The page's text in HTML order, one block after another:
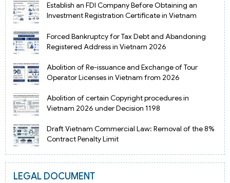
Establish an FDI Company Before Obtaining an
Investment Registration Certificate in Vietnam
Forced Bankruptcy for Tax Debt and Abandoning
Registered Address in Vietnam 2026
Abolition of Re-issuance and Exchange of Tour
Operator Licenses in Vietnam from 2026
Abolition of certain Copyright procedures in
Vietnam 2026 under Decision 1198
Draft Vietnam Commercial Law: Removal of the 8%
Contract Penalty Limit
LEGAL DOCUMENT